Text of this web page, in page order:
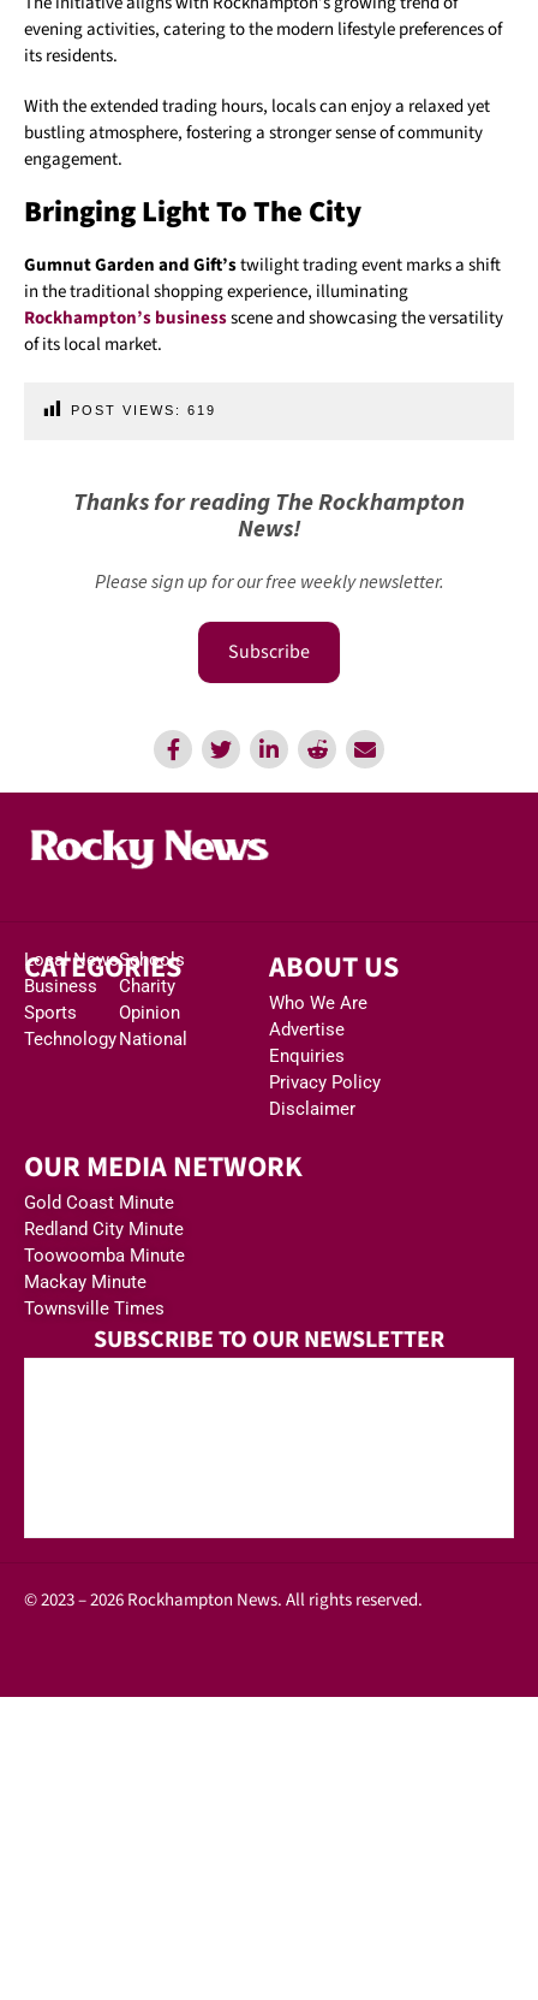
evening activities, catering to the modern lifestyle preferences of
its residents.
With the extended trading hours, locals can enjoy a relaxed yet
bustling atmosphere, fostering a stronger sense of community
engagement.
Bringing Light To The City
Gumnut Garden and Gift’stwilight trading event marks a shift
in the traditional shopping experience, illuminating
Rockhampton’s businessscene and showcasing the versatility
of its local market.
POST VIEWS: 619
Thanks for reading The Rockhampton
News!
Please sign up for our free weekly newsletter.
Subscribe
CATEGORIES
Local News
Business
Sports
Technology
Schools
Charity
Opinion
National
ABOUT US
Who We Are
Advertise
Enquiries
Privacy Policy
Disclaimer
OUR MEDIA NETWORK
Gold Coast Minute
Redland City Minute
Toowoomba Minute
Mackay Minute
Townsville Times
SUBSCRIBE TO OUR NEWSLETTER
© 2023 – 2026 Rockhampton News. All rights reserved.